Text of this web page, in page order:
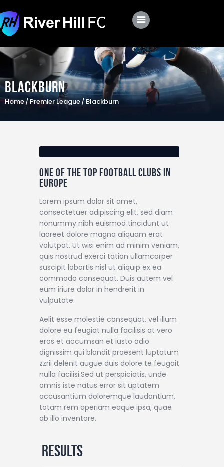
Blackburn
Home Premier League Blackburn
Club
Roster
Schedule
Shop
One of the top football clubs in
Europe
Lorem ipsum dolor sit amet,
consectetuer adipiscing elit, sed diam
nonummy nibh euismod tincidunt ut
laoreet dolore magna aliquam erat
volutpat. Ut wisi enim ad minim veniam,
quis nostrud exerci tation ullamcorper
suscipit lobortis nisl ut aliquip ex ea
commodo consequat. Duis autem vel
eum iriure dolor in hendrerit in
vulputate.
Aelit esse molestie consequat, vel illum
dolore eu feugiat nulla facilisis at vero
eros et accumsan et iusto odio
dignissim qui blandit praesent luptatum
zzril delenit augue duis dolore te feugait
nulla facilisi.Sed ut perspiciatis, unde
omnis iste natus error sit uptatem
accusantium doloremque laudantium,
totam rem aperiam eaque ipsa, quae
ab illo inventore.
Results